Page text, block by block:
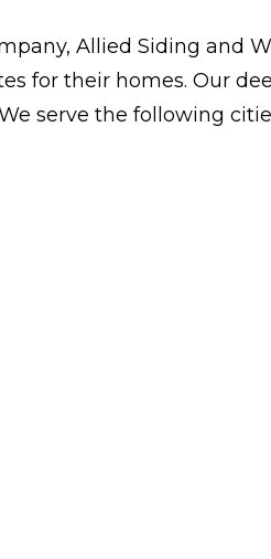
Allied Siding and
for their homes. Our
serve the following